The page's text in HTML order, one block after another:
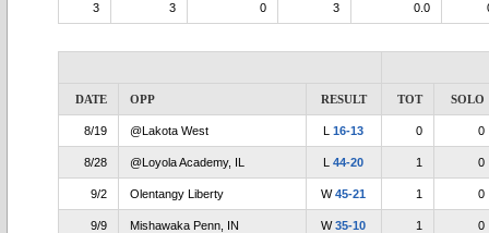
3 3 0 3 0.0
DATE OPP RESULT TOT SOLO
8/19 @Lakota West L16-13 0 0
8/28 @Loyola Academy, IL L44-20 1 0
9/2 Olentangy Liberty W45-21 1 0
9/9 Mishawaka Penn, IN W35-10 1 0